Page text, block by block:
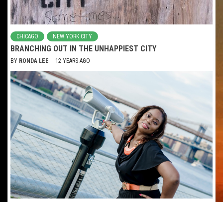
CHICAGO NEW YORK CITY
BRANCHING OUT IN THE UNHAPPIEST CITY
BY RONDA LEE 12 YEARS AGO